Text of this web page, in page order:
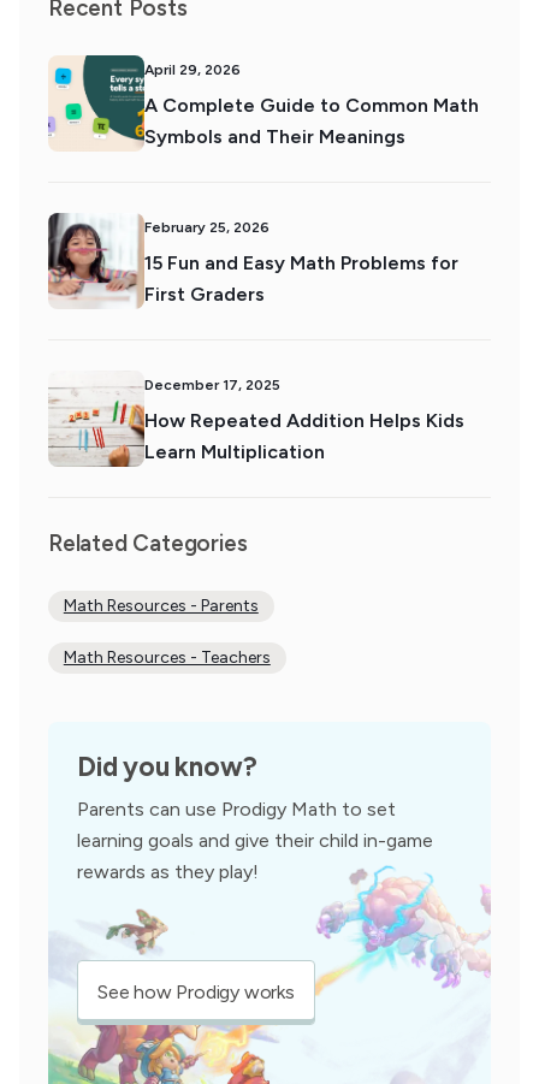
Recent Posts
April 29, 2026
A Complete Guide to Common Math
Symbols and Their Meanings
February 25, 2026
15 Fun and Easy Math Problems for
First Graders
December 17, 2025
How Repeated Addition Helps Kids
Learn Multiplication
Related Categories
Math Resources - Parents
Math Resources - Teachers
Did you know?
Parents can use Prodigy Math to set
learning goals and give their child in-game
rewards as they play!
See how Prodigy works